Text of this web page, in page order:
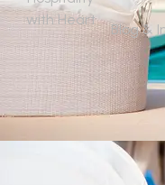
with Heart
Blog &